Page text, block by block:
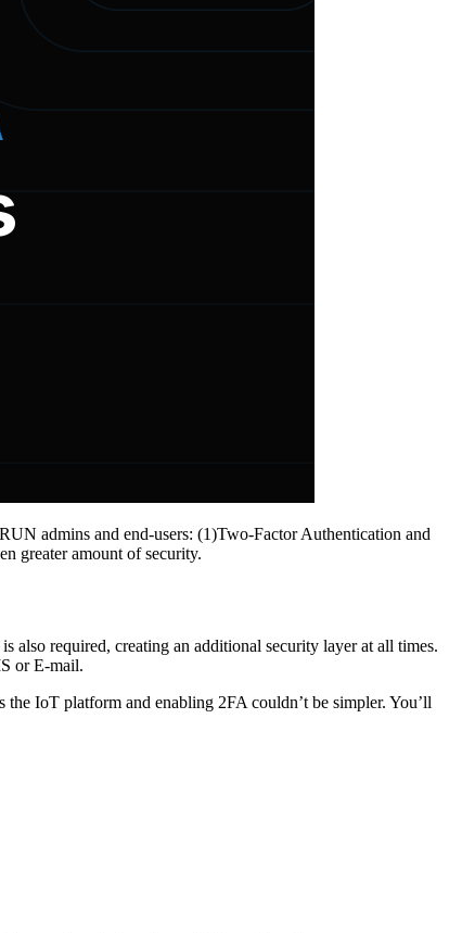
admins and end-users: (1)Two-Factor Authentication and
greater amount of security.
also required, creating an additional security layer at all times.
or E-mail.
IoT platform and enabling 2FA couldn’t be simpler. You’ll